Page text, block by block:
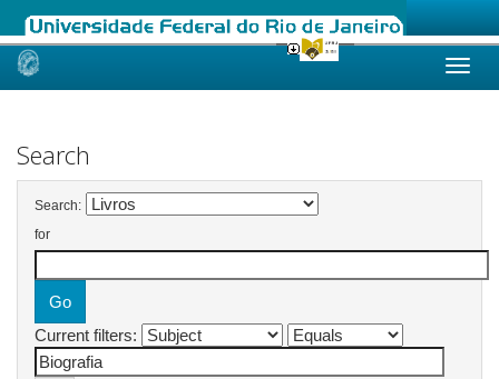
Skip
Search
Search:
for
Current filters: